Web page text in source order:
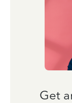
Get